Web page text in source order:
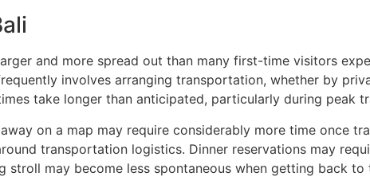
and more spread out than many first-time visitors
involves arranging transportation, whether by
take longer than anticipated, particularly during peak
on a map may require considerably more time once
transportation logistics. Dinner reservations may
stroll may become less spontaneous when getting back